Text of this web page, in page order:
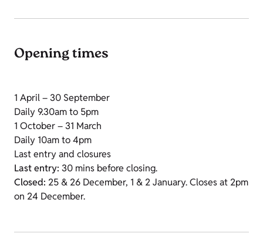
Opening times
1 April – 30 September
Daily 9.30am to 5pm
1 October – 31 March
Daily 10am to 4pm
Last entry and closures
Last entry: 30 mins before closing.
Closed: 25 & 26 December, 1 & 2 January. Closes at 2pm
on 24 December.